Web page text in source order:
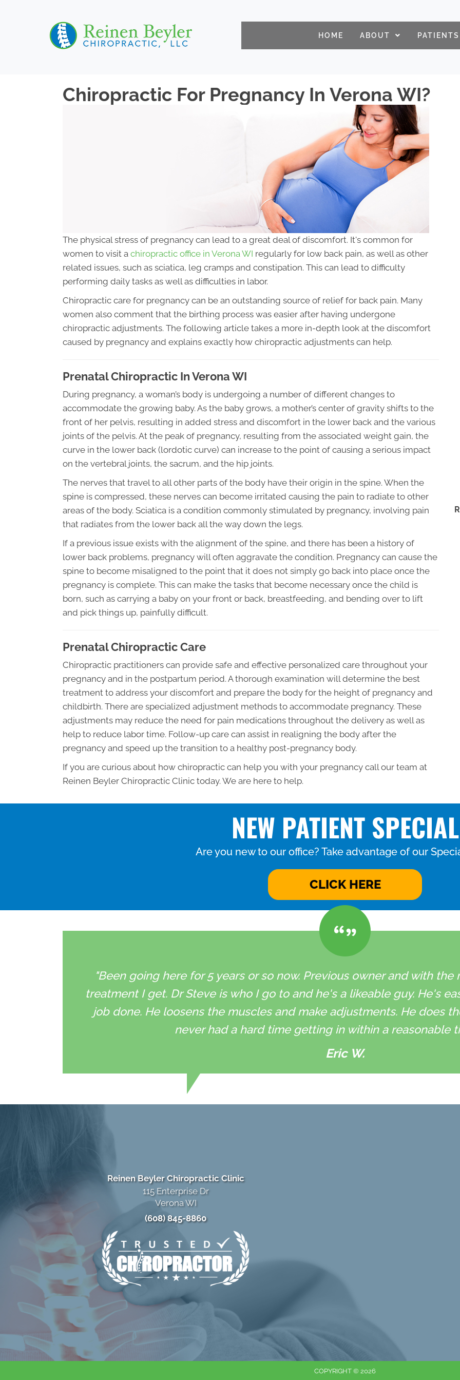
HOME ABOUT PATIENTS
Chiropractic For Pregnancy In Verona WI?
The physical stress of pregnancy can lead to a great deal of discomfort. It's common for
women to visit a chiropractic office in Verona WI regularly for low back pain, as well as other
related issues, such as sciatica, leg cramps and constipation. This can lead to difficulty
performing daily tasks as well as difficulties in labor.
Chiropractic care for pregnancy can be an outstanding source of relief for back pain. Many
women also comment that the birthing process was easier after having undergone
chiropractic adjustments. The following article takes a more in-depth look at the discomfort
caused by pregnancy and explains exactly how chiropractic adjustments can help.
Prenatal Chiropractic In Verona WI
During pregnancy, a woman’s body is undergoing a number of different changes to
accommodate the growing baby. As the baby grows, a mother’s center of gravity shifts to the
front of her pelvis, resulting in added stress and discomfort in the lower back and the various
joints of the pelvis. At the peak of pregnancy, resulting from the associated weight gain, the
curve in the lower back (lordotic curve) can increase to the point of causing a serious impact
on the vertebral joints, the sacrum, and the hip joints.
The nerves that travel to all other parts of the body have their origin in the spine. When the
spine is compressed, these nerves can become irritated causing the pain to radiate to other
areas of the body. Sciatica is a condition commonly stimulated by pregnancy, involving pain
that radiates from the lower back all the way down the legs.
If a previous issue exists with the alignment of the spine, and there has been a history of
lower back problems, pregnancy will often aggravate the condition. Pregnancy can cause the
spine to become misaligned to the point that it does not simply go back into place once the
pregnancy is complete. This can make the tasks that become necessary once the child is
born, such as carrying a baby on your front or back, breastfeeding, and bending over to lift
and pick things up, painfully difficult.
Prenatal Chiropractic Care
Chiropractic practitioners can provide safe and effective personalized care throughout your
pregnancy and in the postpartum period. A thorough examination will determine the best
treatment to address your discomfort and prepare the body for the height of pregnancy and
childbirth. There are specialized adjustment methods to accommodate pregnancy. These
adjustments may reduce the need for pain medications throughout the delivery as well as
help to reduce labor time. Follow-up care can assist in realigning the body after the
pregnancy and speed up the transition to a healthy post-pregnancy body.
If you are curious about how chiropractic can help you with your pregnancy call our team at
Reinen Beyler Chiropractic Clinic today. We are here to help.
NEW PATIENT SPECIAL
Are you new to our office? Take advantage of our
CLICK HERE
"Been going here for 5 years or so now. Previous owner and with
treatment I get. Dr Steve is who I go to and he's a likeable guy. He's
job done. He loosens the muscles and make adjustments. He does
never had a hard time getting in within a reasonable
Eric W.
Reinen Beyler Chiropractic Clinic
115 Enterprise Dr
Verona WI
(608) 845-8860
COPYRIGHT © 2026